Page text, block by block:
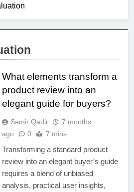
What elements transform a
product review into an
elegant guide for buyers?
Samir Qadir
7 months
ago
0 7 mins
Transforming a standard product
review into an elegant buyer’s guide
requires a blend of unbiased
analysis, practical user insights,